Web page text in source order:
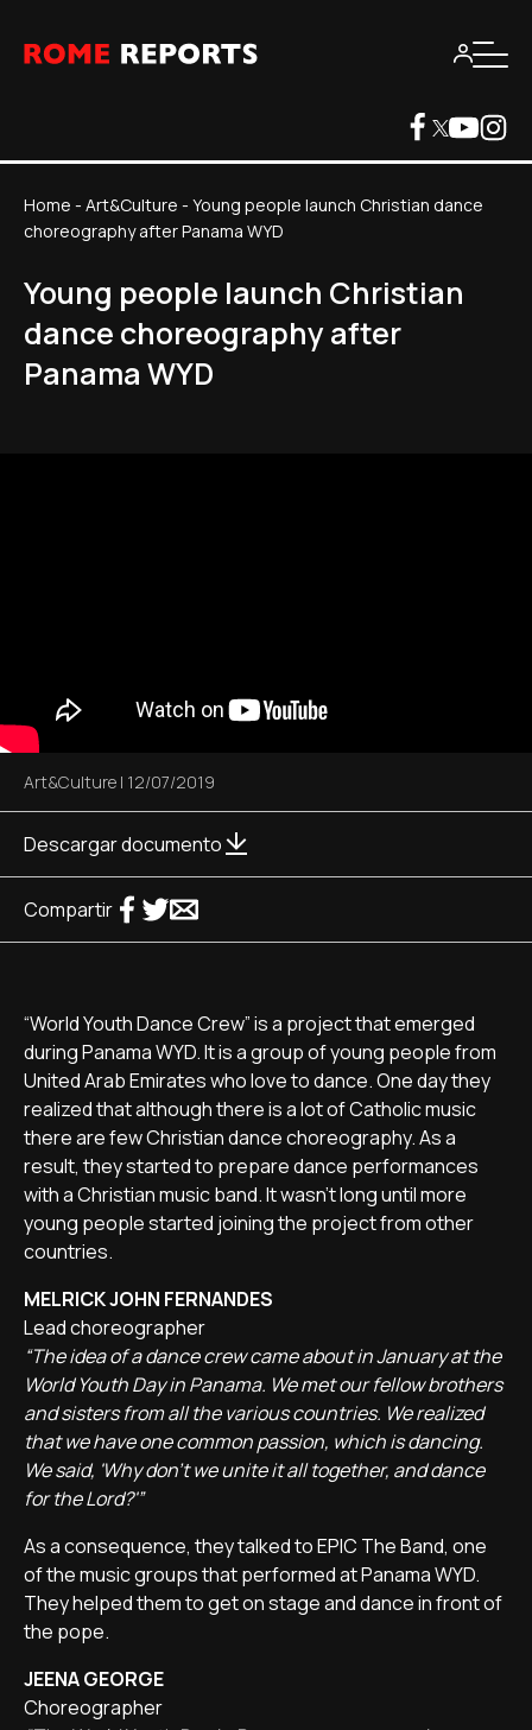
Home - Art&Culture - Young people launch Christian dance
choreography after Panama WYD
Young people launch Christian
dance choreography after
Panama WYD
Art&Culture | 12/07/2019
Descargar documento
Compartir
“World Youth Dance Crew” is a project that emerged
during Panama WYD. It is a group of young people from
United Arab Emirates who love to dance. One day they
realized that although there is a lot of Catholic music
there are few Christian dance choreography. As a
result, they started to prepare dance performances
with a Christian music band. It wasn't long until more
young people started joining the project from other
countries.
MELRICK JOHN FERNANDES
Lead choreographer
“The idea of a dance crew came about in January at the
World Youth Day in Panama. We met our fellow brothers
and sisters from all the various countries. We realized
that we have one common passion, which is dancing.
We said, 'Why don't we unite it all together, and dance
for the Lord?'”
As a consequence, they talked to EPIC The Band, one
of the music groups that performed at Panama WYD.
They helped them to get on stage and dance in front of
the pope.
JEENA GEORGE
Choreographer